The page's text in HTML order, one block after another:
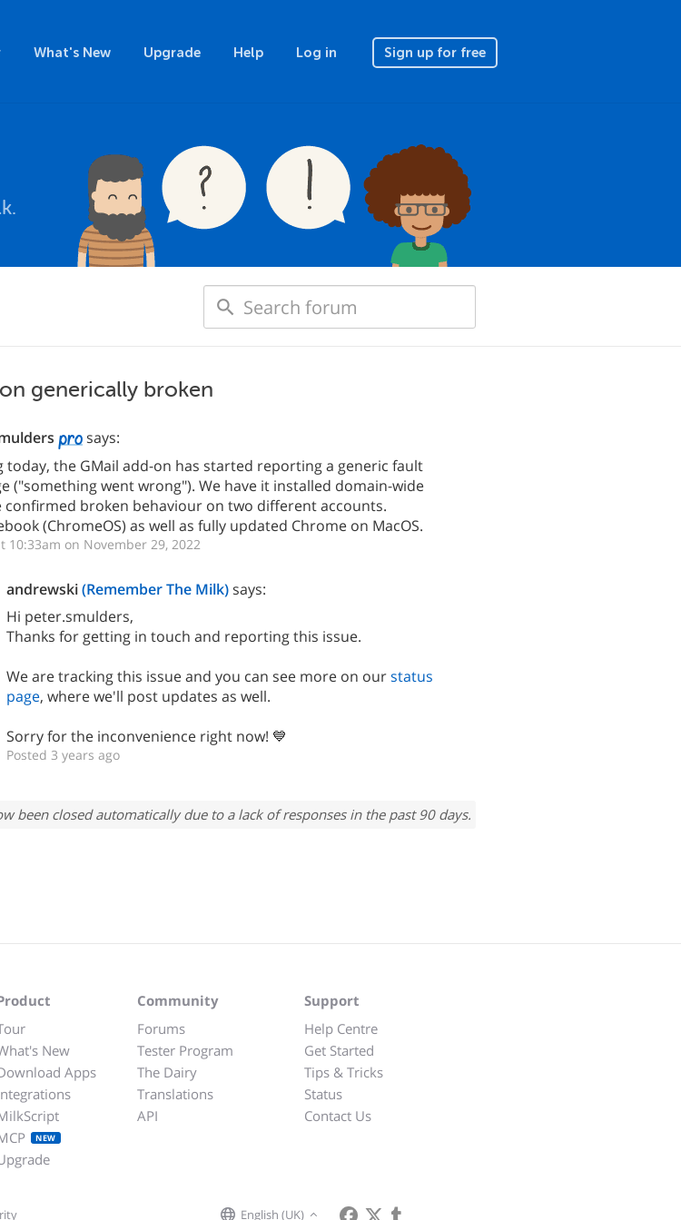
What's New Upgrade Help Log in Sign up for free
generically broken
says:
today, the GMail add-on has started reporting a generic fault
("something went wrong"). We have it installed domain-wide
confirmed broken behaviour on two different accounts.
(ChromeOS) as well as fully updated Chrome on MacOS.
10:33am on November 29, 2022
andrewski(Remember The Milk)says:
Hi peter.smulders,
Thanks for getting in touch and reporting this issue.
We are tracking this issue and you can see more on ourstatus
page, where we'll post updates as well.
Sorry for the inconvenience right now! 💙
Posted 3 years ago
been closed automatically due to a lack of responses in the past 90 days.
New
Apps
NEW
Community
Forums
Tester Program
The Dairy
Translations
API
Support
Help Centre
Get Started
Tips & Tricks
Status
Contact Us
English (UK)